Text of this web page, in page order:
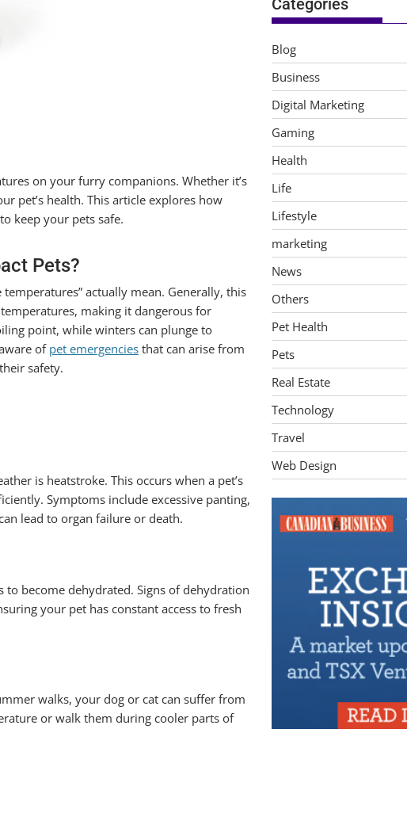
on your furry companions. Whether it’s
pet’s health. This article explores how
keep your pets safe.
Pets?
actually mean. Generally, this
making it dangerous for
point, while winters can plunge to
of pet emergencies that can arise from
safety.
is heatstroke. This occurs when a pet’s
Symptoms include excessive panting,
lead to organ failure or death.
become dehydrated. Signs of dehydration
your pet has constant access to fresh
walks, your dog or cat can suffer from
or walk them during cooler parts of
Categories
Blog
Business
Digital Marketing
Gaming
Health
Life
Lifestyle
marketing
News
Others
Pet Health
Pets
Real Estate
Technology
Travel
Web Design